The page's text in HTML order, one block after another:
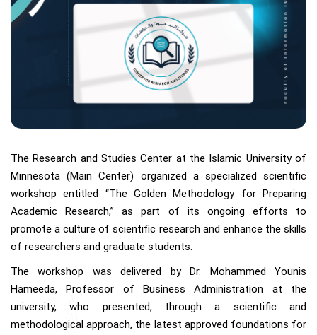
The Research and Studies Center at the Islamic University of
Minnesota (Main Center) organized a specialized scientific
workshop entitled “The Golden Methodology for Preparing
Academic Research,” as part of its ongoing efforts to
promote a culture of scientific research and enhance the skills
of researchers and graduate students.
The workshop was delivered by Dr. Mohammed Younis
Hameeda, Professor of Business Administration at the
university, who presented, through a scientific and
methodological approach, the latest approved foundations for